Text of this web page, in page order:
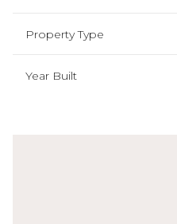
Property Type
Year Built